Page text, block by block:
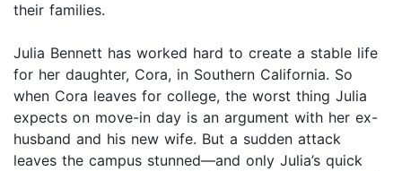
their families.
Julia Bennett has worked hard to create a stable life
for her daughter, Cora, in Southern California. So
when Cora leaves for college, the worst thing Julia
expects on move-in day is an argument with her ex-
husband and his new wife. But a sudden attack
leaves the campus stunned—and only Julia’s quick